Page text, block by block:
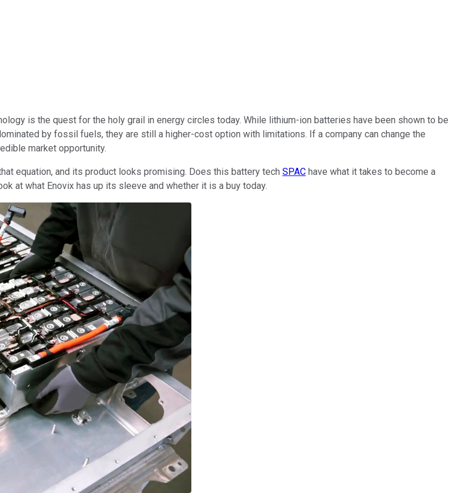
is the quest for the holy grail in energy circles today. While lithium-ion batteries have been shown to be
by fossil fuels, they are still a higher-cost option with limitations. If a company can change the
market opportunity.
equation, and its product looks promising. Does this battery tech SPAC have what it takes to become a
at what Enovix has up its sleeve and whether it is a buy today.